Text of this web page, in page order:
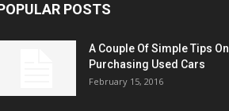
POSTS
A Couple Of Simple Tips On
Purchasing Used Cars
February 15, 2016